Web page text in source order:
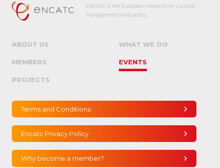
ENCATC is the European network on cultural
management and policy.
ABOUT US WHAT WE DO
MEMBERS EVENTS
PROJECTS
Terms and Conditions
Encatc Privacy Policy
Why become a member?